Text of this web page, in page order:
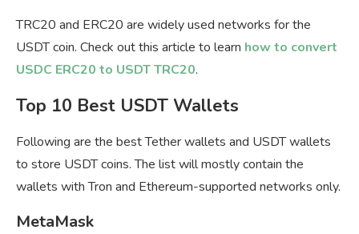
TRC20 and ERC20 are widely used networks for the
USDT coin. Check out this article to learn how to convert
USDC ERC20 to USDT TRC20.
Top 10 Best USDT Wallets
Following are the best Tether wallets and USDT wallets
to store USDT coins. The list will mostly contain the
wallets with Tron and Ethereum-supported networks only.
MetaMask